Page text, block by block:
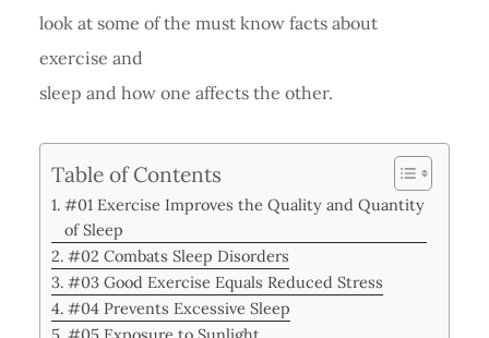
look at some of the must know facts about
exercise and
sleep and how one affects the other.
Table of Contents
#01 Exercise Improves the Quality and Quantity
of Sleep
#02 Combats Sleep Disorders
#03 Good Exercise Equals Reduced Stress
#04 Prevents Excessive Sleep